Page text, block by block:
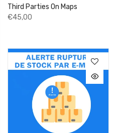
Third Parties On Maps
€45,00